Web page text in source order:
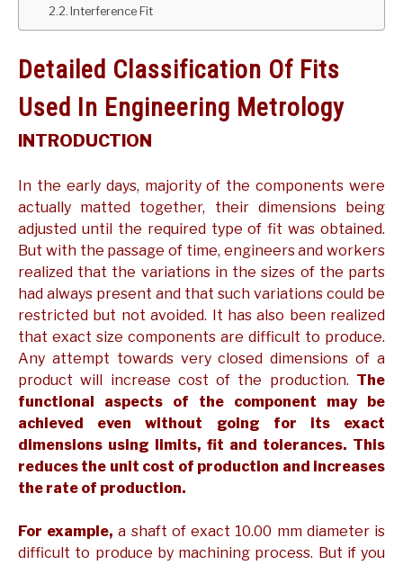
Interference Fit
Detailed Classification Of Fits
Used In Engineering Metrology
INTRODUCTION
In the early days, majority of the components were
actually matted together, their dimensions being
adjusted until the required type of fit was obtained.
But with the passage of time, engineers and workers
realized that the variations in the sizes of the parts
had always present and that such variations could be
restricted but not avoided. It has also been realized
that exact size components are difficult to produce.
Any attempt towards very closed dimensions of a
product will increase cost of the production. The
functional aspects of the component may be
achieved even without going for its exact
dimensions using limits, fit and tolerances. This
reduces the unit cost of production and increases
the rate of production.
For example,a shaft of exact 10.00 mm diameter is
difficult to produce by machining process. But if you